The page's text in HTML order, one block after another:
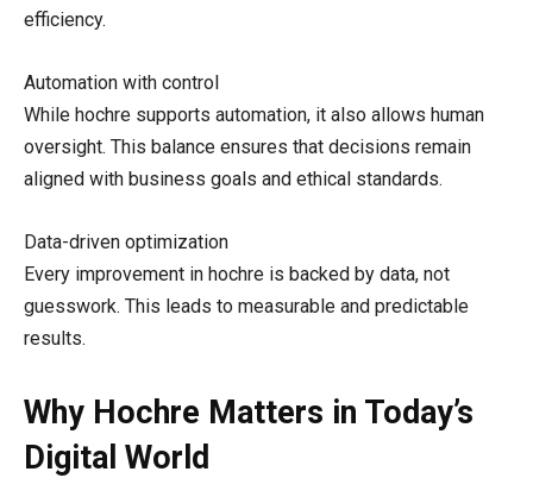
efficiency.
Automation with control
While hochre supports automation, it also allows human
oversight. This balance ensures that decisions remain
aligned with business goals and ethical standards.
Data-driven optimization
Every improvement in hochre is backed by data, not
guesswork. This leads to measurable and predictable
results.
Why Hochre Matters in Today’s
Digital World